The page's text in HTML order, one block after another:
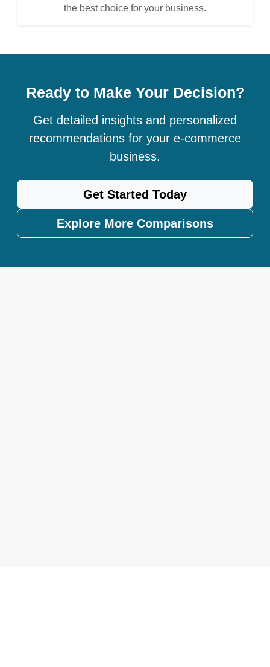
the best choice for your business.
Ready to Make Your Decision?
Get detailed insights and personalized
recommendations for your e-commerce
business.
Get Started Today
Explore More Comparisons